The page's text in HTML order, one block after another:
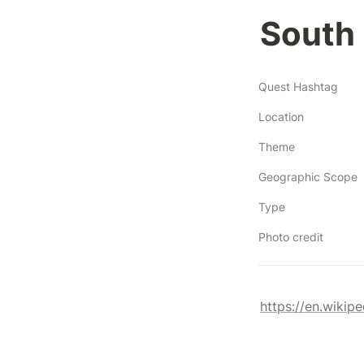
South
Quest Hashtag
Location
Theme
Geographic Scope
Type
Photo credit
https://